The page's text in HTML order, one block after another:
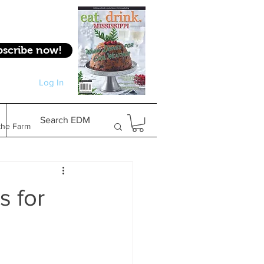
now!
Log In
Log In
Farm
Gifts & Experiences
for
Search EDM